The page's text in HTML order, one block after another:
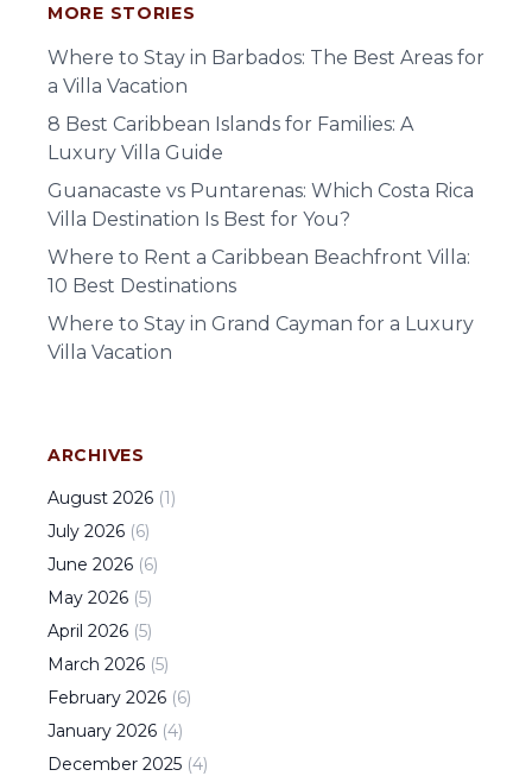
MORE STORIES
Where to Stay in Barbados: The Best Areas for
a Villa Vacation
8 Best Caribbean Islands for Families: A
Luxury Villa Guide
Guanacaste vs Puntarenas: Which Costa Rica
Villa Destination Is Best for You?
Where to Rent a Caribbean Beachfront Villa:
10 Best Destinations
Where to Stay in Grand Cayman for a Luxury
Villa Vacation
ARCHIVES
August 2026 (1)
July 2026 (6)
June 2026 (6)
May 2026 (5)
April 2026 (5)
March 2026 (5)
February 2026 (6)
January 2026 (4)
December 2025 (4)